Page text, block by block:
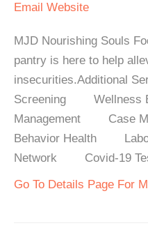
Email Website
MJD Nourishing Souls
pantry is here to help
Screening Wellness
Management Case
Behavior Health
Network Covid-19
Go To Details Page For